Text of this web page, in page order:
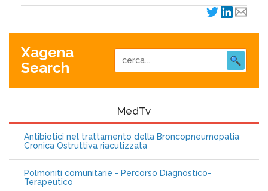
Xagena
Search
MedTv
Antibiotici nel trattamento della Broncopneumopatia
Cronica Ostruttiva riacutizzata
Polmoniti comunitarie - Percorso Diagnostico-
Terapeutico